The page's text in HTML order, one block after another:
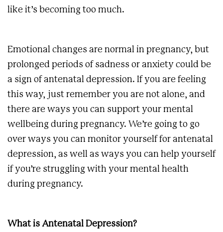
like it’s becoming too much.
Emotional changes are normal in pregnancy, but
prolonged periods of sadness or anxiety could be
a sign of antenatal depression. If you are feeling
this way, just remember you are not alone, and
there are ways you can support your mental
wellbeing during pregnancy. We’re going to go
over ways you can monitor yourself for antenatal
depression, as well as ways you can help yourself
if you’re struggling with your mental health
during pregnancy.
What is Antenatal Depression?